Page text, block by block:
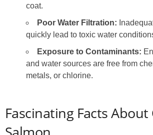
coat.
Poor Water Filtration:
quickly lead to toxic water
Exposure to Contaminants:
and water sources are free from
metals, or chlorine.
Fascinating Facts About